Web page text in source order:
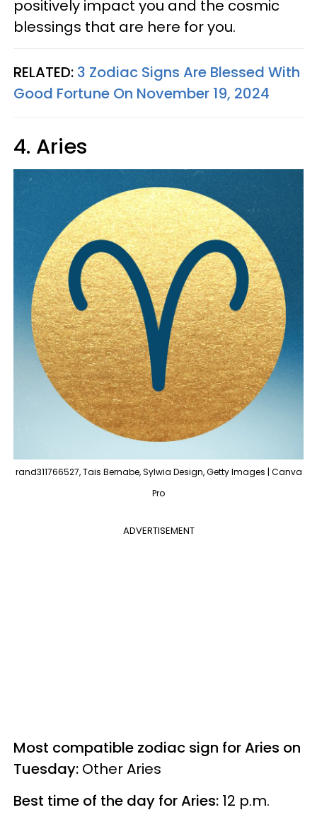
positively impact you and the cosmic
blessings that are here for you.
RELATED: 3 Zodiac Signs Are Blessed With
Good Fortune On November 19, 2024
4. Aries
rand311766527, Tais Bernabe, Sylwia Design, Getty Images | Canva
Pro
ADVERTISEMENT
Most compatible zodiac sign for Aries on
Tuesday: Other Aries
Best time of the day for Aries: 12 p.m.